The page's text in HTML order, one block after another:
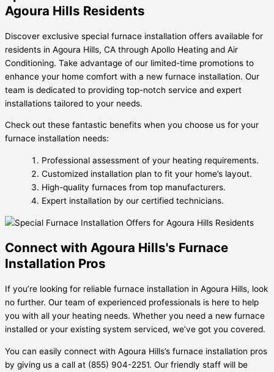
Agoura Hills Residents
Discover exclusive special furnace installation offers available for
residents in Agoura Hills, CA through Apollo Heating and Air
Conditioning. Take advantage of our limited-time promotions to
enhance your home comfort with a new furnace installation. Our
team is dedicated to providing top-notch service and expert
installations tailored to your needs.
Check out these fantastic benefits when you choose us for your
furnace installation needs:
Professional assessment of your heating requirements.
Customized installation plan to fit your home’s layout.
High-quality furnaces from top manufacturers.
Expert installation by our certified technicians.
Connect with Agoura Hills's Furnace
Installation Pros
If you’re looking for reliable furnace installation in Agoura Hills, look
no further. Our team of experienced professionals is here to help
you with all your heating needs. Whether you need a new furnace
installed or your existing system serviced, we’ve got you covered.
You can easily connect with Agoura Hills’s furnace installation pros
by giving us a call at (855) 904-2251. Our friendly staff will be